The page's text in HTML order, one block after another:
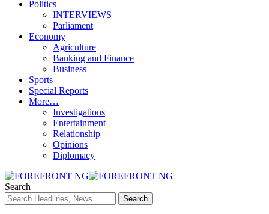
Politics
INTERVIEWS
Parliament
Economy
Agriculture
Banking and Finance
Business
Sports
Special Reports
More…
Investigations
Entertainment
Relationship
Opinions
Diplomacy
Search